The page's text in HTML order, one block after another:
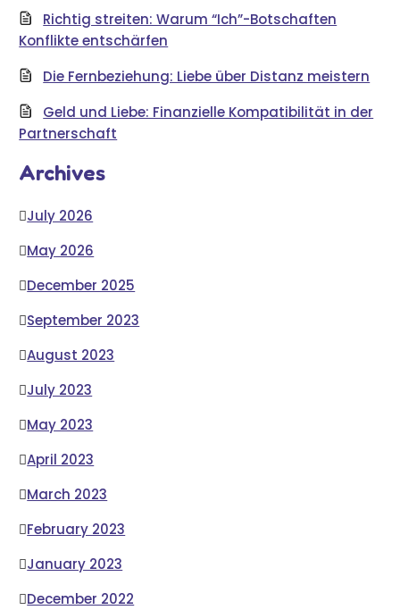
Richtig streiten: Warum “Ich”-Botschaften
Konflikte entschärfen
Die Fernbeziehung: Liebe über Distanz meistern
Geld und Liebe: Finanzielle Kompatibilität in der
Partnerschaft
Archives
July 2026
May 2026
December 2025
September 2023
August 2023
July 2023
May 2023
April 2023
March 2023
February 2023
January 2023
December 2022